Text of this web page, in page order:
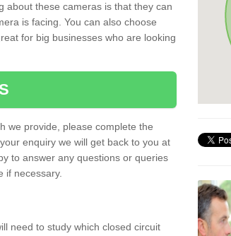
about these cameras is that they can
is facing. You can also choose
for big businesses who are looking
we provide, please complete the
enquiry we will get back to you at
to answer any questions or queries
if necessary.
need to study which closed circuit